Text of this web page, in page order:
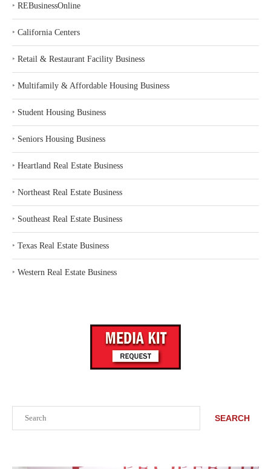
SEARCH
‣ REBusinessOnline
‣ California Centers
‣ Retail & Restaurant Facility Business
‣ Multifamily & Affordable Housing Business
‣ Student Housing Business
‣ Seniors Housing Business
‣ Heartland Real Estate Business
‣ Northeast Real Estate Business
‣ Southeast Real Estate Business
‣ Texas Real Estate Business
‣ Western Real Estate Business